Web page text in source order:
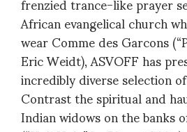
African evangelical church
wear Comme des Garcons
Eric Weidt), ASVOFF has
incredibly diverse selection
Contrast the spiritual and
Indian widows on the banks